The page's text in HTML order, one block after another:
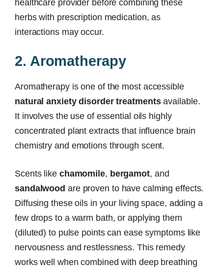
healthcare provider before combining these
herbs with prescription medication, as
interactions may occur.
2. Aromatherapy
Aromatherapy is one of the most accessible
natural anxiety disorder treatmentsavailable.
It involves the use of essential oils highly
concentrated plant extracts that influence brain
chemistry and emotions through scent.
Scents like chamomile, bergamot, and
sandalwood are proven to have calming effects.
Diffusing these oils in your living space, adding a
few drops to a warm bath, or applying them
(diluted) to pulse points can ease symptoms like
nervousness and restlessness. This remedy
works well when combined with deep breathing